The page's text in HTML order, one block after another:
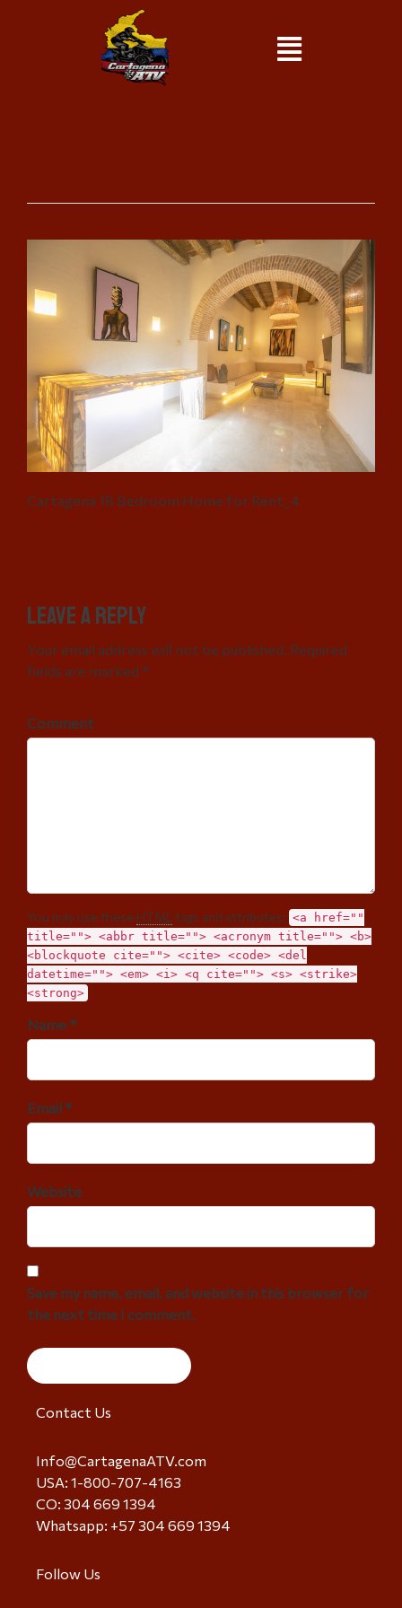
Cartagena 18 Bedroom Home for Rent_4
Leave a Reply
Your email address will not be published. Required
fields are marked *
Comment
You may use these HTML tags and attributes: <a href=""
title=""> <abbr title=""> <acronym title=""> <b>
<blockquote cite=""> <cite> <code> <del
datetime=""> <em> <i> <q cite=""> <s> <strike>
<strong>
Name *
Email *
Website
Save my name, email, and website in this browser for
the next time I comment.
Contact Us
Info@CartagenaATV.com
USA: 1-800-707-4163
CO: 304 669 1394
Whatsapp: +57 304 669 1394
Follow Us